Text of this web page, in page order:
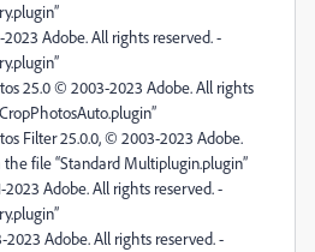
2023 Adobe. All rights reserved. -
25.0 © 2003-2023 Adobe. All rights
Filter 25.0.0, © 2003-2023 Adobe.
file “Standard Multiplugin.plugin”
2023 Adobe. All rights reserved. -
Adobe. All rights reserved. -